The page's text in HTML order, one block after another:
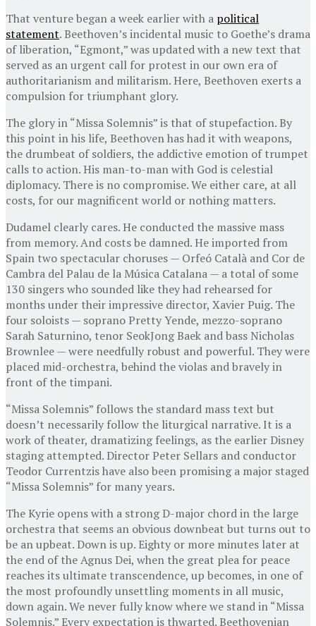
That venture began a week earlier with a political
statement. Beethoven’s incidental music to Goethe’s drama
of liberation, “Egmont,” was updated with a new text that
served as an urgent call for protest in our own era of
authoritarianism and militarism. Here, Beethoven exerts a
compulsion for triumphant glory.
The glory in “Missa Solemnis” is that of stupefaction. By
this point in his life, Beethoven has had it with weapons,
the drumbeat of soldiers, the addictive emotion of trumpet
calls to action. His man-to-man with God is celestial
diplomacy. There is no compromise. We either care, at all
costs, for our magnificent world or nothing matters.
Dudamel clearly cares. He conducted the massive mass
from memory. And costs be damned. He imported from
Spain two spectacular choruses — Orfeó Català and Cor de
Cambra del Palau de la Música Catalana — a total of some
130 singers who sounded like they had rehearsed for
months under their impressive director, Xavier Puig. The
four soloists — soprano Pretty Yende, mezzo-soprano
Sarah Saturnino, tenor SeokJong Baek and bass Nicholas
Brownlee — were needfully robust and powerful. They were
placed mid-orchestra, behind the violas and bravely in
front of the timpani.
“Missa Solemnis” follows the standard mass text but
doesn’t necessarily follow the liturgical narrative. It is a
work of theater, dramatizing feelings, as the earlier Disney
staging attempted. Director Peter Sellars and conductor
Teodor Currentzis have also been promising a major staged
“Missa Solemnis” for many years.
The Kyrie opens with a strong D-major chord in the large
orchestra that seems an obvious downbeat but turns out to
be an upbeat. Down is up. Eighty or more minutes later at
the end of the Agnus Dei, when the great plea for peace
reaches its ultimate transcendence, up becomes, in one of
the most profoundly unsettling moments in all music,
down again. We never fully know where we stand in “Missa
Solemnis.” Every expectation is thwarted. Beethovenian